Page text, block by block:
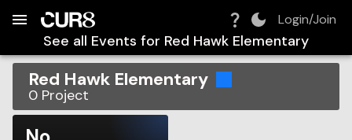
Login/Join
See all Events for Red Hawk Elementary
Red Hawk Elementary
0 Project